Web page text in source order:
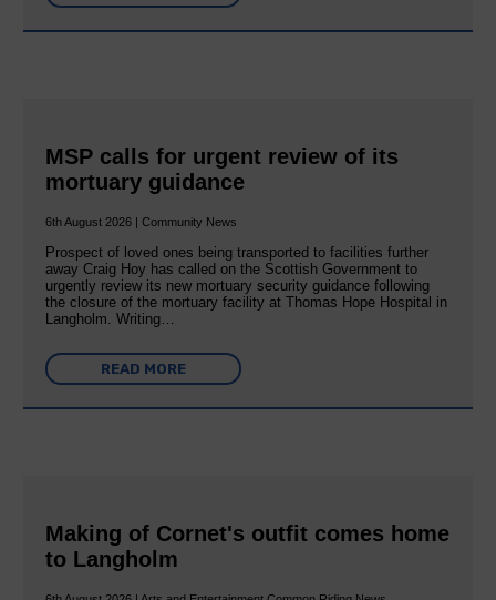
MSP calls for urgent review of its
mortuary guidance
6th August 2026 | Community News
Prospect of loved ones being transported to facilities further
away Craig Hoy has called on the Scottish Government to
urgently review its new mortuary security guidance following
the closure of the mortuary facility at Thomas Hope Hospital in
Langholm. Writing…
READ MORE
Making of Cornet's outfit comes home
to Langholm